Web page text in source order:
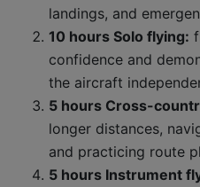
landings, and
10 hours Solo flying:
confidence and
the aircraft
5 hours Cross-
longer distances,
and practicing route
5 hours Instrument